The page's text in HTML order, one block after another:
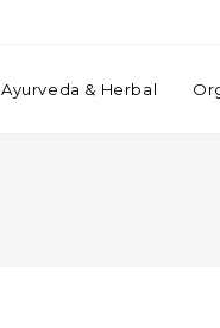
Ayurveda & Herbal